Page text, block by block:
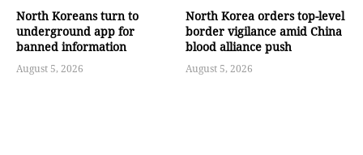
North Koreans turn to
underground app for
banned information
August 5, 2026
North Korea orders top-level
border vigilance amid China
blood alliance push
August 5, 2026